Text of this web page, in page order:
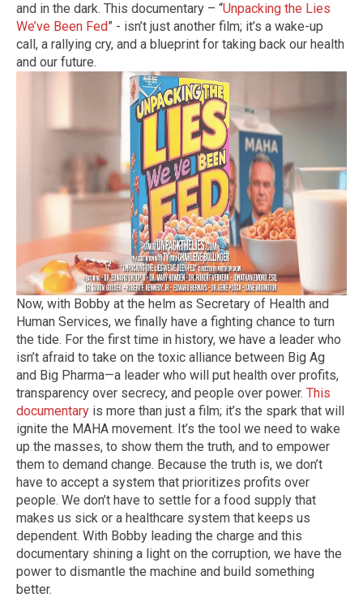
and in the dark. This documentary – “Unpacking the Lies
We’ve Been Fed” - isn’t just another film; it’s a wake-up
call, a rallying cry, and a blueprint for taking back our health
and our future.
Now, with Bobby at the helm as Secretary of Health and
Human Services, we finally have a fighting chance to turn
the tide. For the first time in history, we have a leader who
isn’t afraid to take on the toxic alliance between Big Ag
and Big Pharma—a leader who will put health over profits,
transparency over secrecy, and people over power. This
documentary is more than just a film; it’s the spark that will
ignite the MAHA movement. It’s the tool we need to wake
up the masses, to show them the truth, and to empower
them to demand change. Because the truth is, we don’t
have to accept a system that prioritizes profits over
people. We don’t have to settle for a food supply that
makes us sick or a healthcare system that keeps us
dependent. With Bobby leading the charge and this
documentary shining a light on the corruption, we have the
power to dismantle the machine and build something
better.